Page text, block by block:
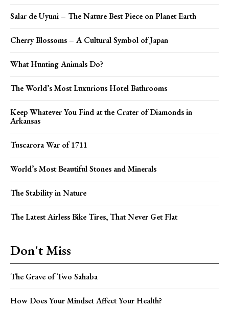
Salar de Uyuni – The Nature Best Piece on Planet Earth
Cherry Blossoms – A Cultural Symbol of Japan
What Hunting Animals Do?
The World’s Most Luxurious Hotel Bathrooms
Keep Whatever You Find at the Crater of Diamonds in
Arkansas
Tuscarora War of 1711
World’s Most Beautiful Stones and Minerals
The Stability in Nature
The Latest Airless Bike Tires, That Never Get Flat
Don't Miss
The Grave of Two Sahaba
How Does Your Mindset Affect Your Health?